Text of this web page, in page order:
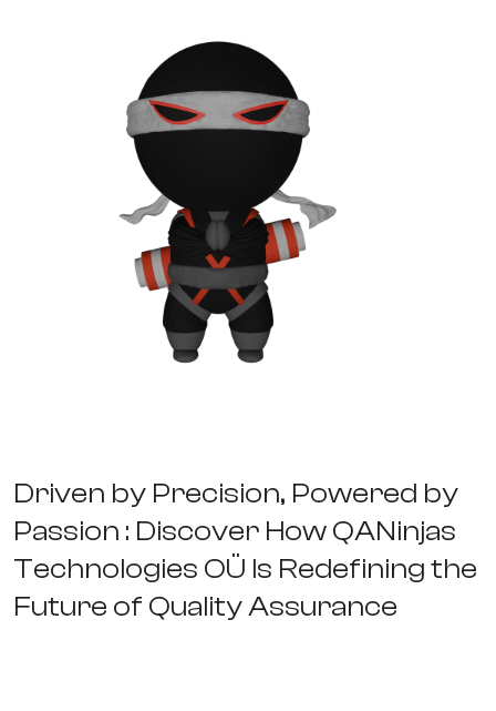
Business Process Management
Driven by Precision, Powered by
Passion : Discover How QANinjas
Technologies OÜ Is Redefining the
Future of QualityAssurance